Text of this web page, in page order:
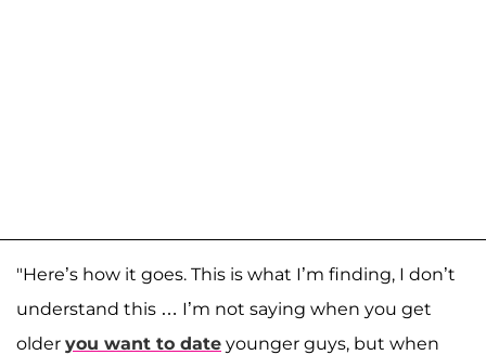
"Here’s how it goes. This is what I’m finding, I don’t
understand this … I’m not saying when you get
older you want to date younger guys, but when